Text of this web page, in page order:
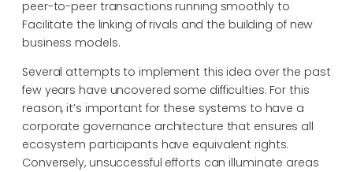
peer-to-peer transactions running smoothly to
Facilitate the linking of rivals and the building of new
business models.
Several attempts to implement this idea over the past
few years have uncovered some difficulties. For this
reason, it’s important for these systems to have a
corporate governance architecture that ensures all
ecosystem participants have equivalent rights.
Conversely, unsuccessful efforts can illuminate areas